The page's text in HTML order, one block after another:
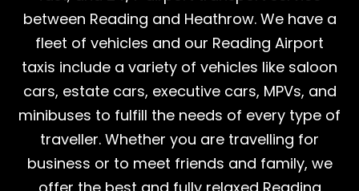
between Reading and Heathrow. We have a
fleet of vehicles and our Reading Airport
taxis include a variety of vehicles like saloon
cars, estate cars, executive cars, MPVs, and
minibuses to fulfill the needs of every type of
traveller. Whether you are travelling for
business or to meet friends and family, we